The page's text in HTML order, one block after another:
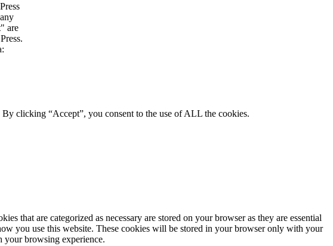
are
clicking “Accept”, you consent to the use of ALL the cookies.
that are categorized as necessary are stored on your browser as they are essential
you use this website. These cookies will be stored in your browser only with your
your browsing experience.